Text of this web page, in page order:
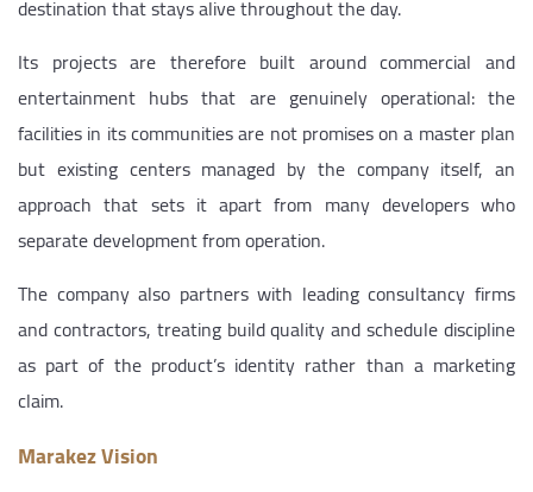
destination that stays alive throughout the day.
Its projects are therefore built around commercial and
entertainment hubs that are genuinely operational: the
facilities in its communities are not promises on a master plan
but existing centers managed by the company itself, an
approach that sets it apart from many developers who
separate development from operation.
The company also partners with leading consultancy firms
and contractors, treating build quality and schedule discipline
as part of the product’s identity rather than a marketing
claim.
Marakez Vision